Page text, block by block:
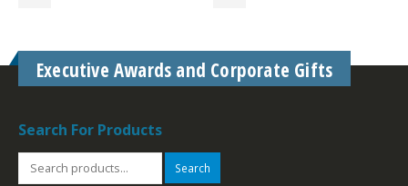
Executive Awards and Corporate Gifts
Search For Products
Search